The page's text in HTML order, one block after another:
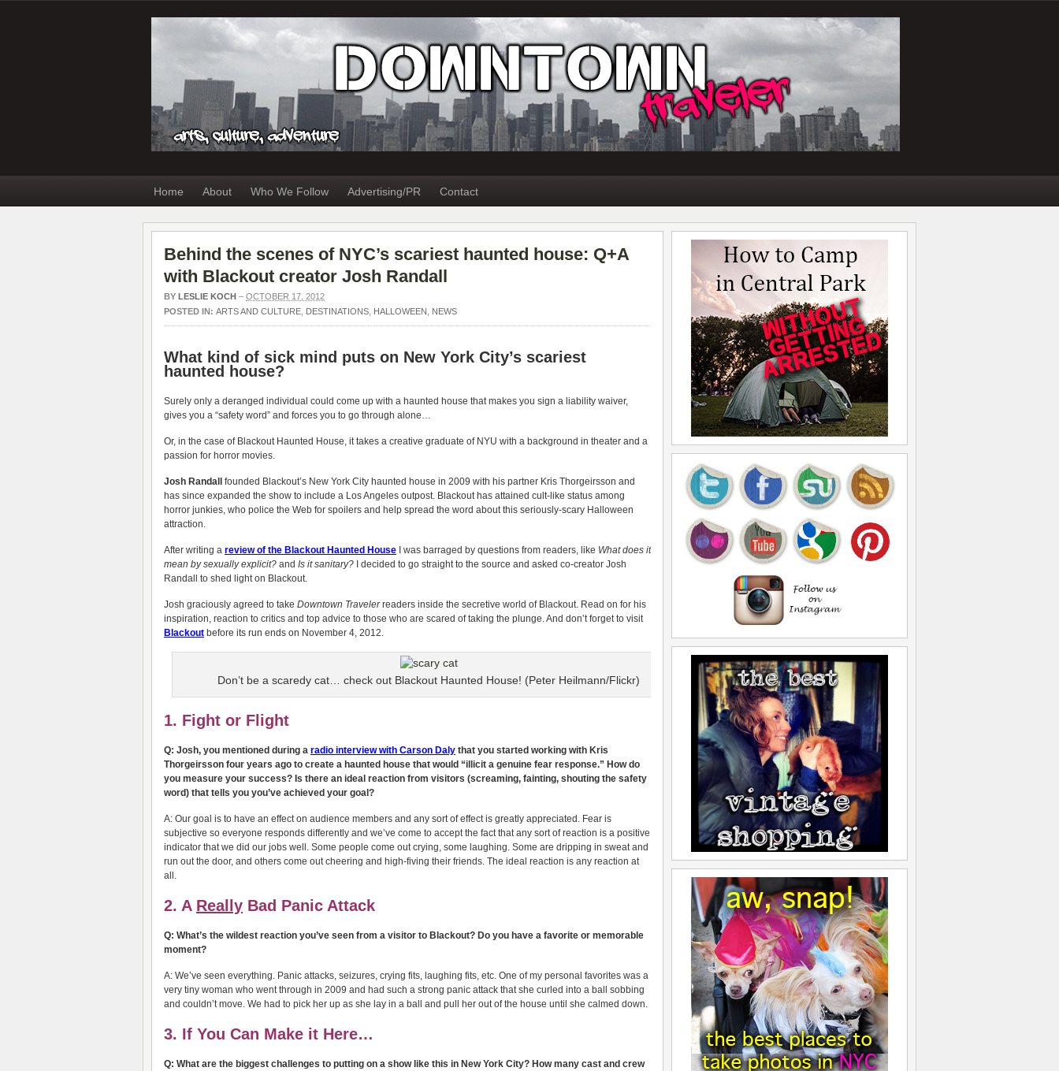
Home About Who We Follow Advertising/PR Contact
Behind the scenes of NYC’s scariest haunted house: Q+A
with Blackout creator Josh Randall
BY LESLIE KOCH – OCTOBER 17, 2012
POSTED IN: ARTS AND CULTURE DESTINATIONS HALLOWEEN NEWS
What kind of sick mind puts on New York City’s scariest
haunted house?
Surely only a deranged individual could come up with a haunted house that makes you sign a liability waiver,
gives you a “safety word” and forces you to go through alone…
Or, in the case of Blackout Haunted House, it takes a creative graduate of NYU with a background in theater and a
passion for horror movies.
Josh Randall
founded Blackout’s New York City haunted house in 2009 with his partner Kris Thorgeirsson and
has since expanded the show to include a Los Angeles outpost. Blackout has attained cult-like status among
horror junkies, who police the Web for spoilers and help spread the word about this seriously-scary Halloween
attraction.
After writing a review of the Blackout Haunted House I was barraged by questions from readers, like What does it
mean by sexually explicit? and Is it sanitary?
I decided to go straight to the source and asked co-creator Josh
Randall to shed light on Blackout.
Josh graciously agreed to take Downtown Travelerreaders inside the secretive world of Blackout. Read on for his
inspiration, reaction to critics and top advice to those who are scared of taking the plunge. And don’t forget to visit
Blackout before its run ends on November 4, 2012.
Don’t be a scaredy cat… check out Blackout Haunted House! (Peter Heilmann/Flickr)
1. Fight or Flight
Q: Josh, you mentioned during a radio interview with Carson Daly that you started working with Kris
Thorgeirsson four years ago to create a haunted house that would “illicit a genuine fear response.” How do
you measure your success? Is there an ideal reaction from visitors (screaming, fainting, shouting the safety
word) that tells you you’ve achieved your goal?
A: Our goal is to have an effect on audience members and any sort of effect is greatly appreciated. Fear is
subjective so everyone responds differently and we’ve come to accept the fact that any sort of reaction is a positive
indicator that we did our jobs well. Some people come out crying, some laughing. Some are dripping in sweat and
run out the door, and others come out cheering and high-fiving their friends. The ideal reaction is any reaction at
all.
2. A Really Bad Panic Attack
Q: What’s the wildest reaction you’ve seen from a visitor to Blackout? Do you have a favorite or memorable
moment?
A: We’ve seen everything. Panic attacks, seizures, crying fits, laughing fits, etc. One of my personal favorites was a
very tiny woman who went through in 2009 and had such a strong panic attack that she curled into a ball sobbing
and couldn’t move. We had to pick her up as she lay in a ball and pull her out of the house until she calmed down.
3. If You Can Make it Here…
Q: What are the biggest challenges to putting on a show like this in New York City? How many cast and crew